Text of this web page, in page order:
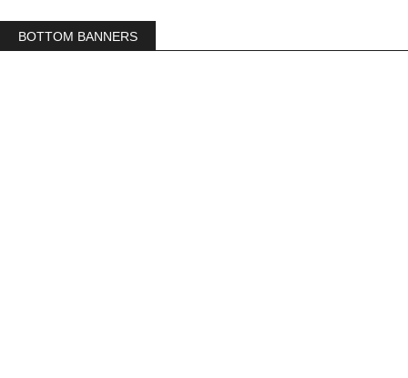
BOTTOM BANNERS